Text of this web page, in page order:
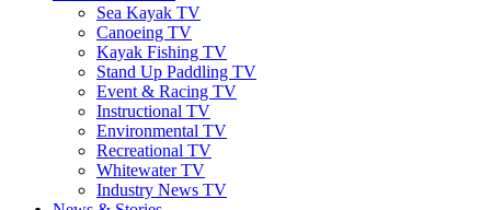
Sea Kayak TV
Canoeing TV
Kayak Fishing TV
Stand Up Paddling TV
Event & Racing TV
Instructional TV
Environmental TV
Recreational TV
Whitewater TV
Industry News TV